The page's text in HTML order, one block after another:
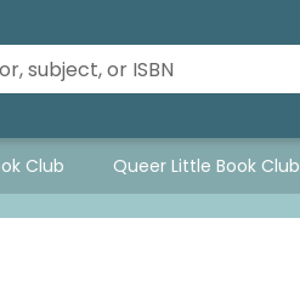
Club Queer Little Book Club